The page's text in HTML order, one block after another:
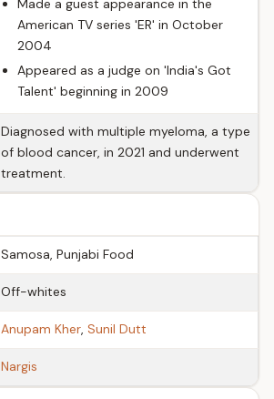
Made a guest appearance in the
American TV series 'ER' in October
2004
Appeared as a judge on 'India's Got
Talent' beginning in 2009
Diagnosed with multiple myeloma, a type
of blood cancer, in 2021 and underwent
treatment.
Samosa, Punjabi Food
Off-whites
Anupam Kher, Sunil Dutt
Nargis